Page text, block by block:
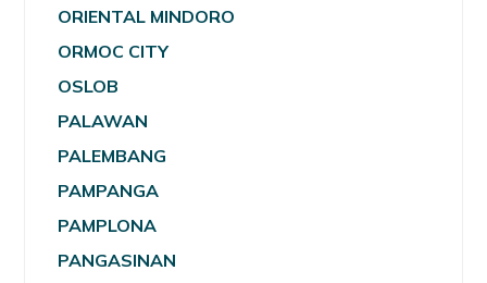
ORIENTAL MINDORO
ORMOC CITY
OSLOB
PALAWAN
PALEMBANG
PAMPANGA
PAMPLONA
PANGASINAN